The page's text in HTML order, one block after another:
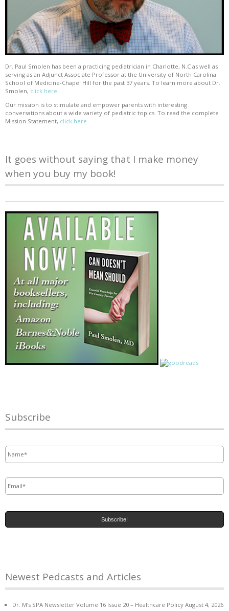
Dr. Paul Smolen has been a practicing pediatrician in Charlotte, N.C as well as
serving as an Adjunct Associate Professor at the University of North Carolina
School of Medicine-Chapel Hill for the past 37 years. To learn more about Dr.
Smolen, click here
Our mission is to stimulate and empower parents with interesting
conversations about a wide variety of pediatric topics. To read the complete
Mission Statement, click here
It goes without saying that I make money
when you buy my book!
Subscribe
Newest Pedcasts and Articles
Dr. M’s SPA Newsletter Volume 16 Issue 20 – Healthcare Policy August 4, 2026